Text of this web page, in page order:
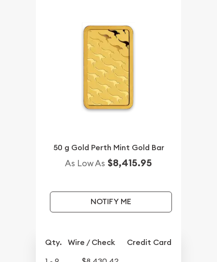
50 g Gold Perth Mint Gold Bar
As Low As $8,415.95
NOTIFY ME
Qty. Wire / Check Credit Card